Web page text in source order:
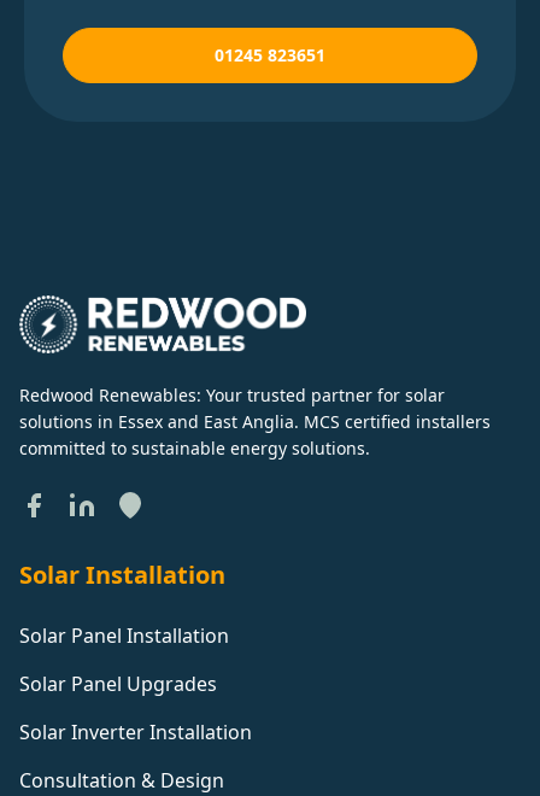
01245 823651
Redwood Renewables: Your trusted partner for solar
solutions in Essex and East Anglia. MCS certified installers
committed to sustainable energy solutions.
Solar Installation
Solar Panel Installation
Solar Panel Upgrades
Solar Inverter Installation
Consultation & Design